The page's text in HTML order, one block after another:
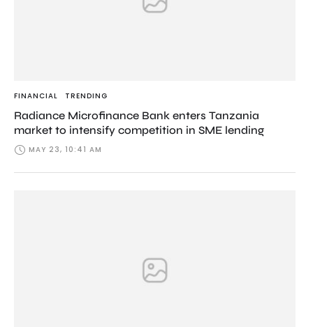
FINANCIAL TRENDING
Radiance Microfinance Bank enters Tanzania
market to intensify competition in SME lending
MAY 23, 10:41 AM